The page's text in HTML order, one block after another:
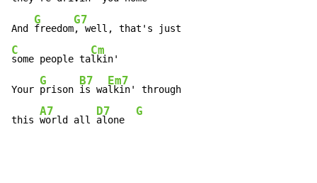
And
G
freedom
G7
C
some people ta
Cm
lkin'
Your
G
prison
B7
is wa
Em7
lkin' through
this
A7
world all
D7
alone
G